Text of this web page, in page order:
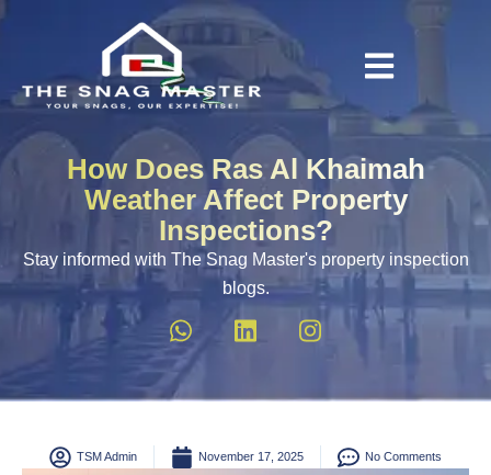
How Does Ras Al Khaimah
Weather Affect Property
Inspections?
Stay informed with The Snag Master's property inspection
blogs.
TSM Admin November 17, 2025 No Comments